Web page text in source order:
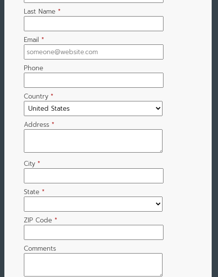
Last Name *
Email *
Phone
Country *
Address *
City *
State *
ZIP Code *
Comments